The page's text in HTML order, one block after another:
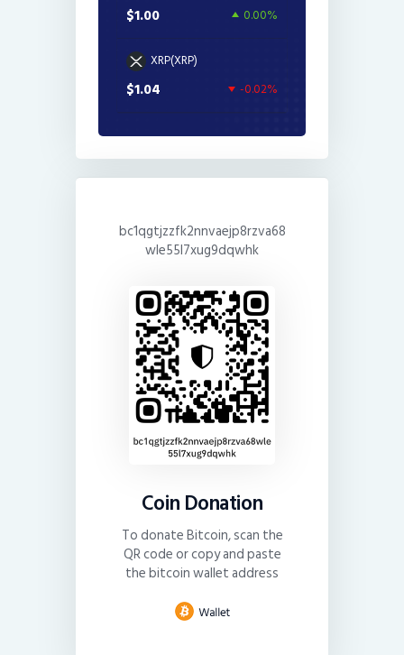
$1.00 0.00%
XRP(XRP)
$1.04 -0.02%
bc1qgtjzzfk2nnvaejp8rzva68
wle55l7xug9dqwhk
Coin Donation
To donate Bitcoin, scan the
QR code or copy and paste
the bitcoin wallet address